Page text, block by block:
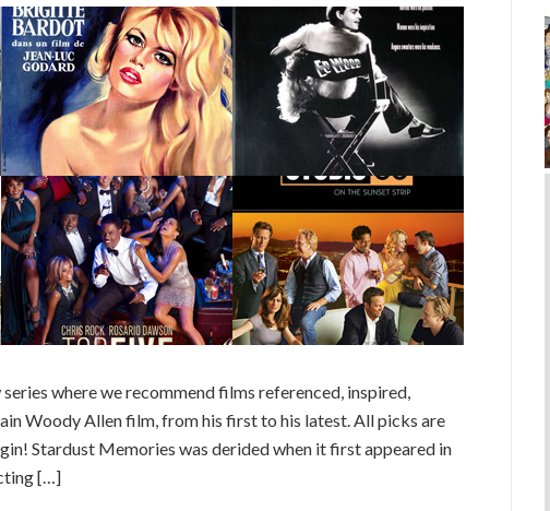
where we recommend films referenced, inspired,
Woody Allen film, from his first to his latest. All picks are
Stardust Memories was derided when it first appeared in
[…]